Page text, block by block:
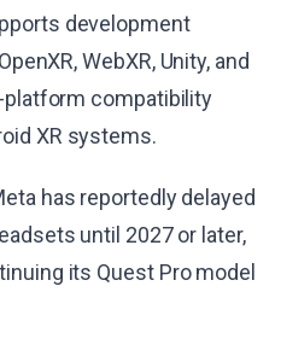
development
WebXR, Unity, and
platform compatibility
XR systems.
has reportedly delayed
until 2027 or later,
its Quest Pro model